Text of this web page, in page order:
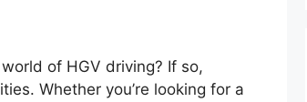
of HGV driving? If so,
Whether you’re looking for a